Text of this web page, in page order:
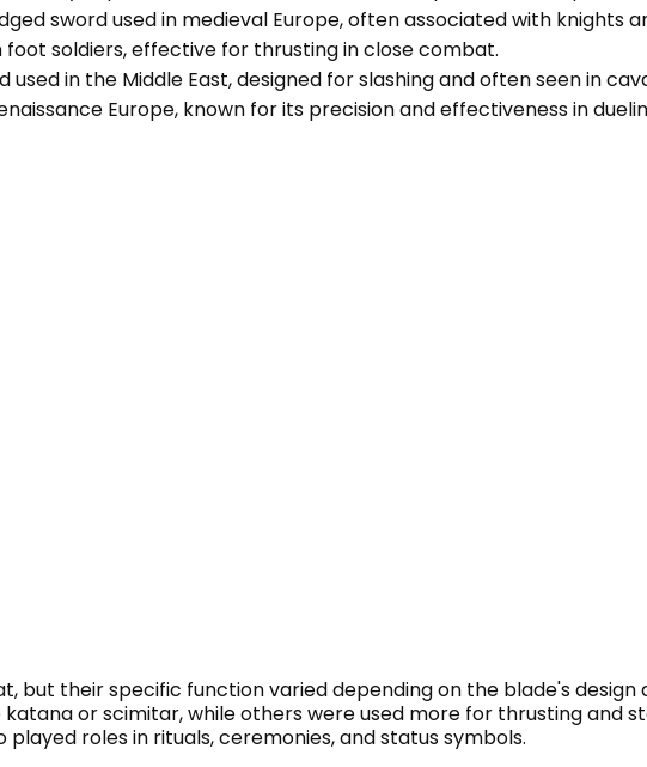
sword used in medieval Europe, often associated with knights
foot soldiers, effective for thrusting in close combat.
used in the Middle East, designed for slashing and often seen in
Europe, known for its precision and effectiveness in
but their specific function varied depending on the blade's design
or scimitar, while others were used more for thrusting and
roles in rituals, ceremonies, and status symbols.